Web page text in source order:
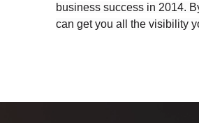
business success in 2014.
can get you all the visibility